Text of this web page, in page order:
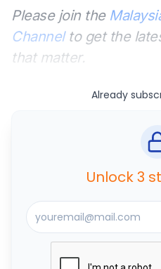
Please join the
Channelto get the
that matter.
Already
Unlock 3